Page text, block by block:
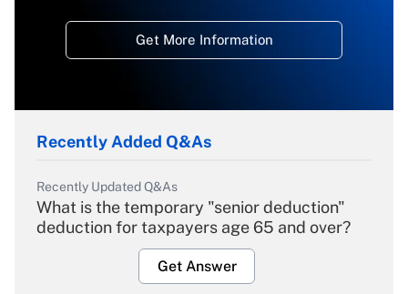
Get More Information
Recently Added Q&As
Recently Updated Q&As
What is the temporary "senior deduction"
deduction for taxpayers age 65 and over?
Get Answer